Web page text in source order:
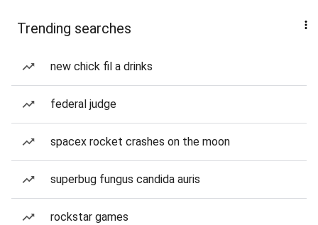
Trending searches
new chick fil a drinks
federal judge
spacex rocket crashes on the moon
superbug fungus candida auris
rockstar games